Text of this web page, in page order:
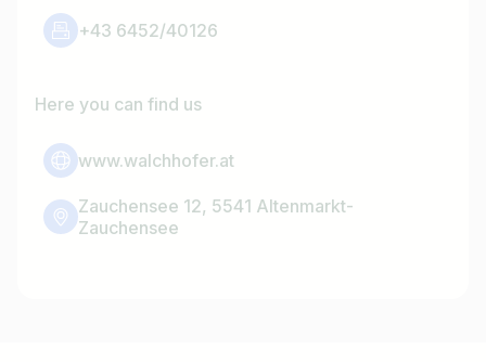
+43 6452/40126
Here you can find us
www.walchhofer.at
Zauchensee 12, 5541 Altenmarkt-
Zauchensee